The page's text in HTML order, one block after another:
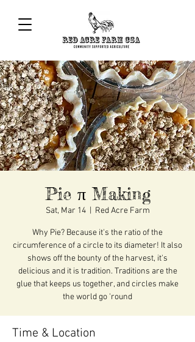
Pie π Making
Sat, Mar 14
  |
Red Acre Farm
Why Pie? Because it's the ratio of the
circumference of a circle to its diameter! It also
shows off the bounty of the harvest, it's
delicious and it is tradition. Traditions are the
glue that keeps us together, and circles make
the world go 'round
Time & Location